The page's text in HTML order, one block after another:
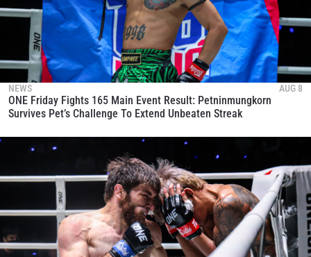
NEWS AUG 8
ONE Friday Fights 165 Main Event Result: Petninmungkorn
Survives Pet’s Challenge To Extend Unbeaten Streak